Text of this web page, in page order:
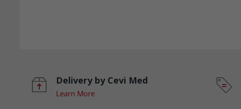
Delivery by Cevi Med
Learn More